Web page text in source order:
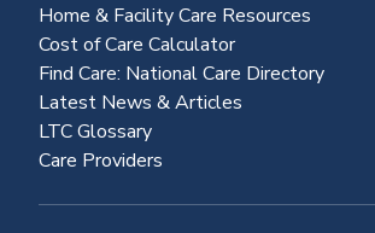
Home & Facility Care Resources
Cost of Care Calculator
Find Care: National Care Directory
Latest News & Articles
LTC Glossary
Care Providers